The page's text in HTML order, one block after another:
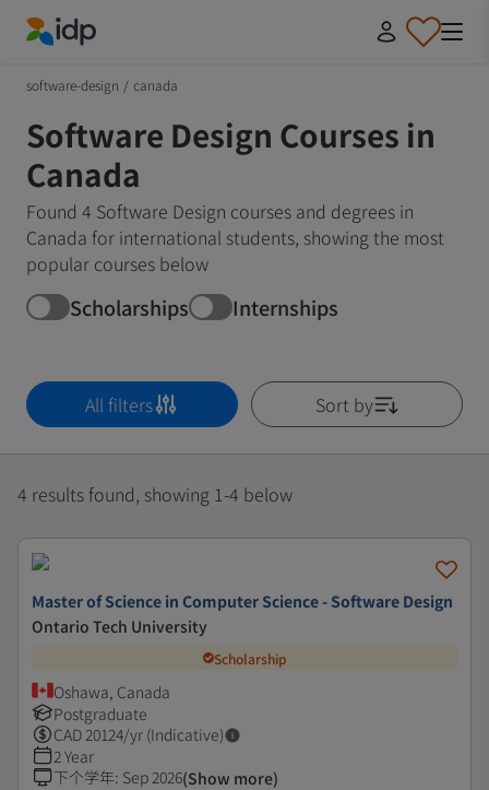
software-design / canada
Software Design Courses in
Canada
Found 4 Software Design courses and degrees in
Canada for international students, showing the most
popular courses below
Scholarships Internships
All filters Sort by
4 results found, showing 1-4 below
Master of Science in Computer Science - Software Design
Ontario Tech University
Scholarship
Oshawa, Canada
Postgraduate
CAD20124/yr (Indicative)
2 Year
下个学年: Sep 2026(Show more)